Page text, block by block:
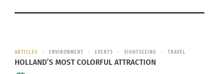
ARTICLES ENVIRONMENT EVENTS SIGHTSEEING TRAVEL
HOLLAND’S MOST COLORFUL ATTRACTION